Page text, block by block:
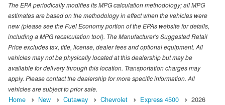
The EPA periodically modifies its MPG calculation methodology; all MPG
estimates are based on the methodology in effect when the vehicles were
new (please see the Fuel Economy portion of the EPAs website for details,
including a MPG recalculation tool). The Manufacturer's Suggested Retail
Price excludes tax, title, license, dealer fees and optional equipment. All
vehicles may not be physically located at this dealership but may be
available for delivery through this location. Transportation charges may
apply. Please contact the dealership for more specific information. All
vehicles are subject to prior sale.
Home New Cutaway Chevrolet Express 4500 2026